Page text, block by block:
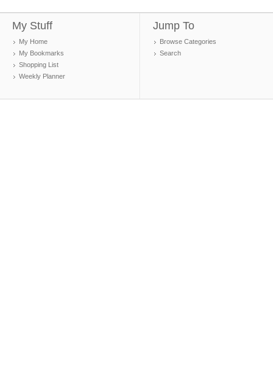
My Stuff
My Home
My Bookmarks
Shopping List
Weekly Planner
Jump To
Browse Categories
Search